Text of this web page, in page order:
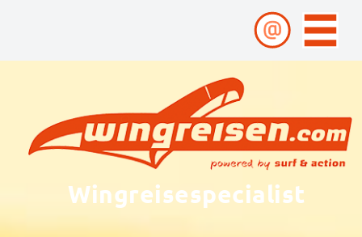
Wingreisespecialist